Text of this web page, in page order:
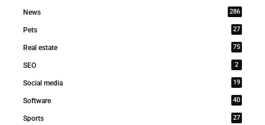
News 286
Pets 27
Real estate 75
SEO 2
Social media 19
Software 40
Sports 27